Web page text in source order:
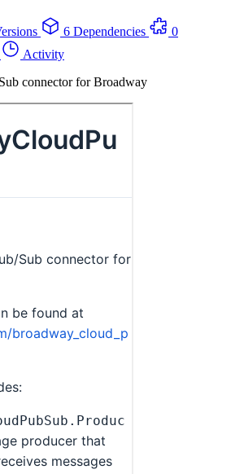
6 Dependencies
0
Activity
connector for Broadway